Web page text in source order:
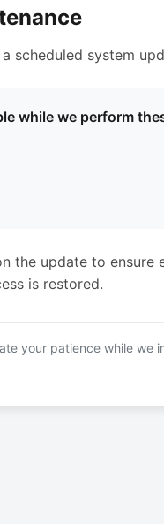
scheduled system
while we perform
the update to ensure
is restored.
your patience while we